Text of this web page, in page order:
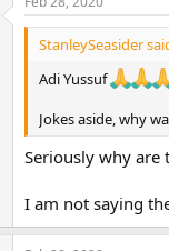
StanleySeasider
Adi Yussuf
Jokes aside, why
Seriously why are
I am not saying